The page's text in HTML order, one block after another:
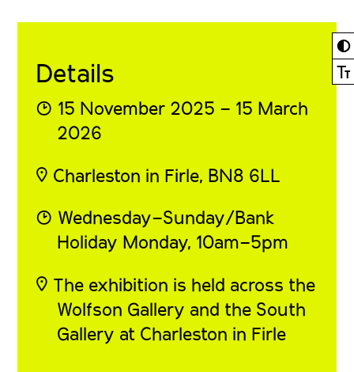
◐
Ⓣ
Details
◔ 15 November 2025 – 15 March
2026
◎ Charleston in Firle, BN8 6LL
◔ Wednesday–Sunday/Bank
Holiday Monday, 10am–5pm
◎ The exhibition is held across the
Wolfson Gallery and the South
Gallery at Charleston in Firle